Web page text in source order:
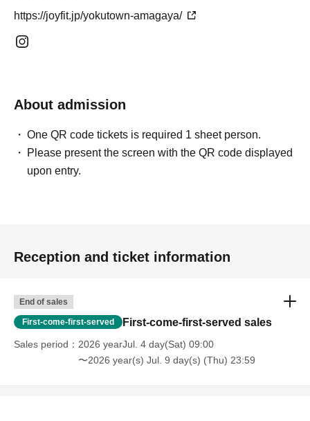
https://joyfit.jp/yokutown-amagaya/
About admission
One QR code tickets is required 1 sheet person.
Please present the screen with the QR code displayed
upon entry.
Reception and ticket information
End of sales
First-come-first-served First-come-first-served sales
Sales period
2026 yearJul. 4 day(Sat) 09:00
〜2026 year(s) Jul. 9 day(s) (Thu) 23:59